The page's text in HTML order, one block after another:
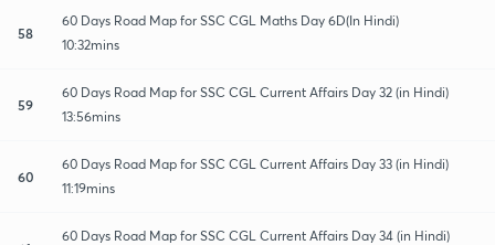
58
60 Days Road Map for SSC CGL Maths Day 6D(In Hindi)
10:32mins
59
60 Days Road Map for SSC CGL Current Affairs Day 32 (in Hindi)
13:56mins
60
60 Days Road Map for SSC CGL Current Affairs Day 33 (in Hindi)
11:19mins
60 Days Road Map for SSC CGL Current Affairs Day 34 (in Hindi)